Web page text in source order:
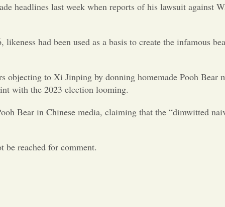
headlines last week when reports of his lawsuit against
had been used as a basis to create the infamous
objecting to Xi Jinping by donning homemade Pooh
with the 2023 election looming.
Bear in Chinese media, claiming that the “dimwitted
be reached for comment.